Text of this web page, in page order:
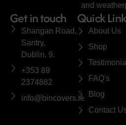
and
Get in touch
Shangan Road,
Santry,
Dublin. 9.
+353 89
2374882
info@bincovers.ie
Quick
About Us
Shop
FAQ's
Blog
Contact